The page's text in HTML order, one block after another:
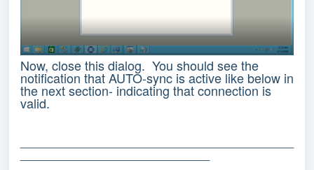
Now, close this dialog. You should see the
notification that AUTO-sync is active like below in
the next section- indicating that connection is
valid.
___________________________